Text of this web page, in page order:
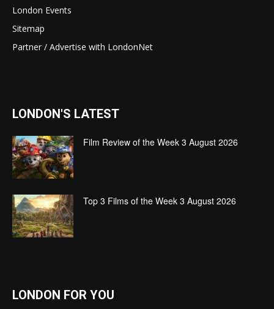
London Events
Sitemap
Partner / Advertise with LondonNet
LONDON'S LATEST
Film Review of the Week 3 August 2026
Top 3 Films of the Week 3 August 2026
LONDON FOR YOU